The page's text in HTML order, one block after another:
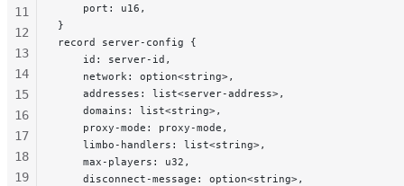
    port: u16,
}
record server-config {
    id: server-id,
    network: option<string>,
    addresses: list<server-address>,
    domains: list<string>,
    proxy-mode: proxy-mode,
    limbo-handlers: list<string>,
    max-players: u32,
    disconnect-message: option<string>,
11
12
13
14
15
16
17
18
19